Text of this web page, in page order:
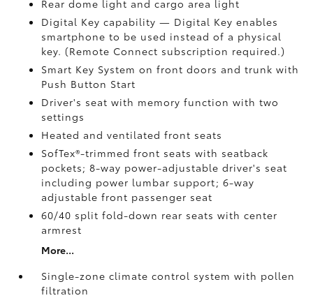
Rear dome light and cargo area light
Digital Keycapability — Digital Key enables
smartphone to be used instead of a physical
key. (Remote Connect subscription required.)
Smart Key System on front doors and trunk with
Push Button Start
Driver's seat with memory function with two
settings
Heated and ventilated front seats
SofTex®-trimmed front seats with seatback
pockets; 8-way power-adjustable driver's seat
including power lumbar support; 6-way
adjustable front passenger seat
60/40 split fold-down rear seats with center
armrest
More...
Single-zone climate control system with pollen
filtration